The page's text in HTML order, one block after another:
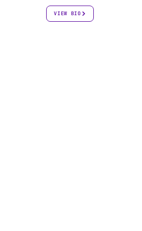
VIEW BIO